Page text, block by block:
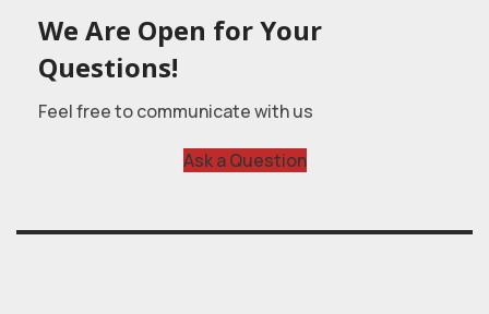
We Are Open for Your
Questions!
Feel free to communicate with us
Ask a Question